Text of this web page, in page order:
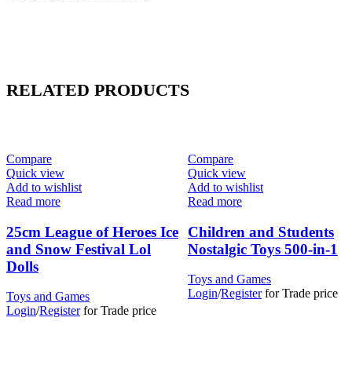
RELATED PRODUCTS
Compare
Quick view
Add to wishlist
Read more
25cm League of Heroes Ice
and Snow Festival Lol
Dolls
Toys and Games
Login/Registerfor Trade price
Compare
Quick view
Add to wishlist
Read more
Children and Students
Nostalgic Toys 500-in-1
Toys and Games
Login/Registerfor Trade price